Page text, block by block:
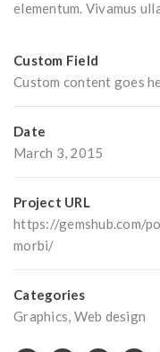
elementum. Vivamus
Custom Field
Custom content goes
Date
March 3, 2015
Project URL
https://gemshub.com/
morbi/
Categories
Graphics, Web design